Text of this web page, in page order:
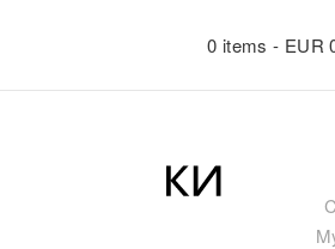
0 items - EUR